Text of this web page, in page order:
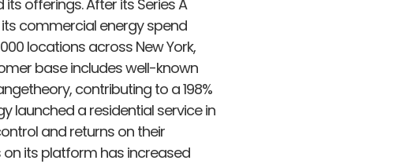
its offerings. After its Series A
commercial energy spend
locations across New York,
base includes well-known
contributing to a 198%
launched a residential service in
and returns on their
its platform has increased